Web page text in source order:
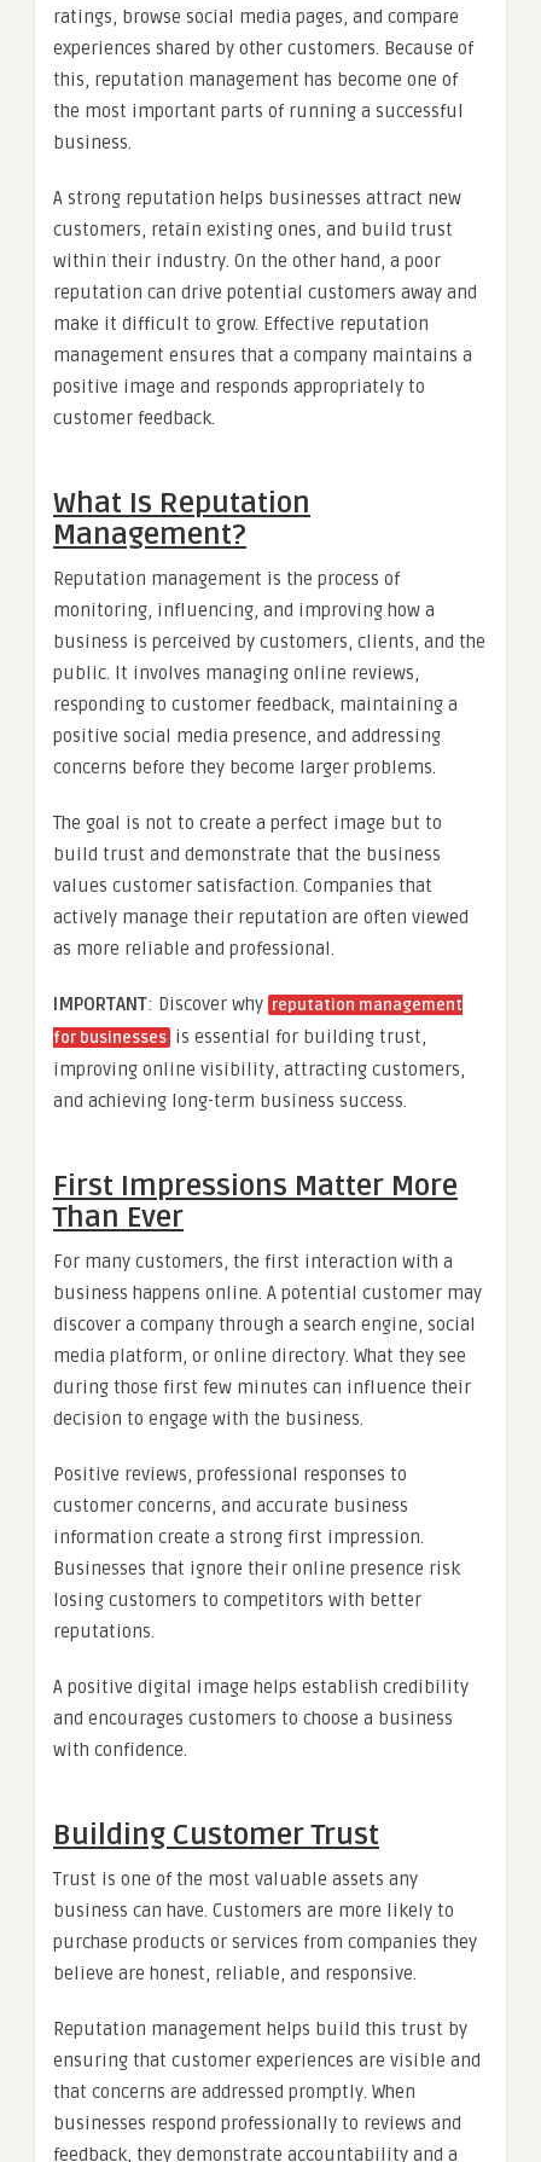
ratings, browse social media pages, and compare
experiences shared by other customers. Because of
this, reputation management has become one of
the most important parts of running a successful
business.
A strong reputation helps businesses attract new
customers, retain existing ones, and build trust
within their industry. On the other hand, a poor
reputation can drive potential customers away and
make it difficult to grow. Effective reputation
management ensures that a company maintains a
positive image and responds appropriately to
customer feedback.
What Is Reputation
Management?
Reputation management is the process of
monitoring, influencing, and improving how a
business is perceived by customers, clients, and the
public. It involves managing online reviews,
responding to customer feedback, maintaining a
positive social media presence, and addressing
concerns before they become larger problems.
The goal is not to create a perfect image but to
build trust and demonstrate that the business
values customer satisfaction. Companies that
actively manage their reputation are often viewed
as more reliable and professional.
IMPORTANT: Discover why reputation management
for businesses is essential for building trust,
improving online visibility, attracting customers,
and achieving long-term business success.
First Impressions Matter More
Than Ever
For many customers, the first interaction with a
business happens online. A potential customer may
discover a company through a search engine, social
media platform, or online directory. What they see
during those first few minutes can influence their
decision to engage with the business.
Positive reviews, professional responses to
customer concerns, and accurate business
information create a strong first impression.
Businesses that ignore their online presence risk
losing customers to competitors with better
reputations.
A positive digital image helps establish credibility
and encourages customers to choose a business
with confidence.
Building Customer Trust
Trust is one of the most valuable assets any
business can have. Customers are more likely to
purchase products or services from companies they
believe are honest, reliable, and responsive.
Reputation management helps build this trust by
ensuring that customer experiences are visible and
that concerns are addressed promptly. When
businesses respond professionally to reviews and
feedback, they demonstrate accountability and a